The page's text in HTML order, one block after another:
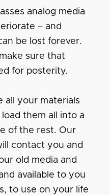
analog media
– and
be lost forever.
sure that
for posterity.
all your materials
them all into a
of the rest. Our
contact you and
old media and
available to you
to use on your life